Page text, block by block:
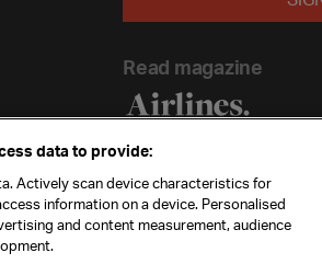
Read magazine
data to provide:
Actively scan device characteristics for
information on a device. Personalised
and content measurement, audience